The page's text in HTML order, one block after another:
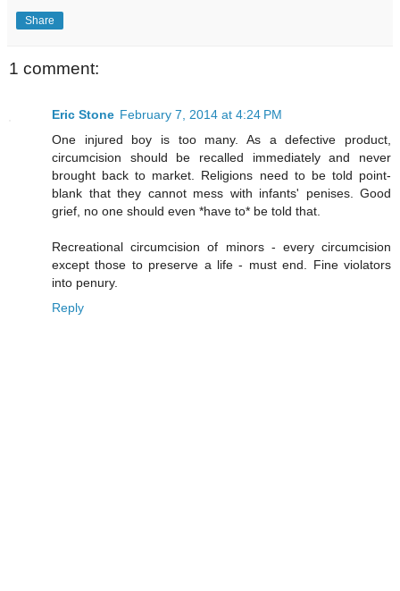
Share
1 comment:
Eric Stone February 7, 2014 at 4:24 PM
One injured boy is too many. As a defective product,
circumcision should be recalled immediately and never
brought back to market. Religions need to be told point-
blank that they cannot mess with infants' penises. Good
grief, no one should even *have to* be told that.
Recreational circumcision of minors - every circumcision
except those to preserve a life - must end. Fine violators
into penury.
Reply